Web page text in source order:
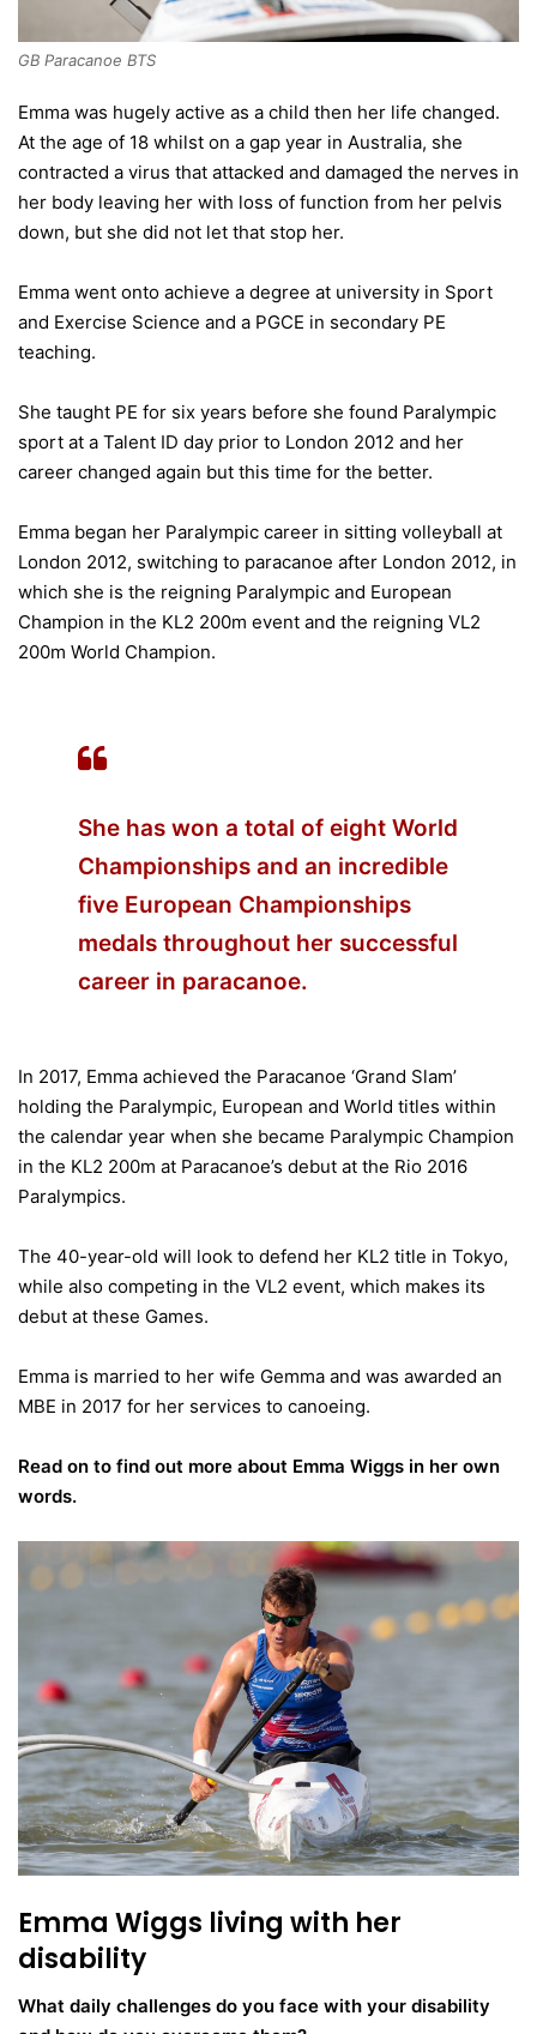
GB Paracanoe BTS
Emma was hugely active as a child then her life changed.
At the age of 18 whilst on a gap year in Australia, she
contracted a virus that attacked and damaged the nerves in
her body leaving her with loss of function from her pelvis
down, but she did not let that stop her.
Emma went onto achieve a degree at university in Sport
and Exercise Science and a PGCE in secondary PE
teaching.
She taught PE for six years before she found Paralympic
sport at a Talent ID day prior to London 2012 and her
career changed again but this time for the better.
Emma began her Paralympic career in sitting volleyball at
London 2012, switching to paracanoe after London 2012, in
which she is the reigning Paralympic and European
Champion in the KL2 200m event and the reigning VL2
200m World Champion.
She has won a total of eight World
Championships and an incredible
five European Championships
medals throughout her successful
career in paracanoe.
In 2017, Emma achieved the Paracanoe ‘Grand Slam’
holding the Paralympic, European and World titles within
the calendar year when she became Paralympic Champion
in the KL2 200m at Paracanoe’s debut at the Rio 2016
Paralympics.
The 40-year-old will look to defend her KL2 title in Tokyo,
while also competing in the VL2 event, which makes its
debut at these Games.
Emma is married to her wife Gemma and was awarded an
MBE in 2017 for her services to canoeing.
Read on to find out more about Emma Wiggs in her own
words.
Emma Wiggs living with her
disability
What daily challenges do you face with your disability